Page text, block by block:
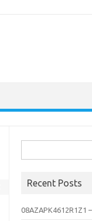
for:
Recent Posts
08AZAPK4612R1Z1